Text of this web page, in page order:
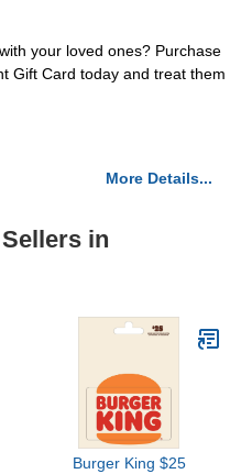
your loved ones? Purchase
Gift Card today and treat them
More Details...
in
Burger King $25